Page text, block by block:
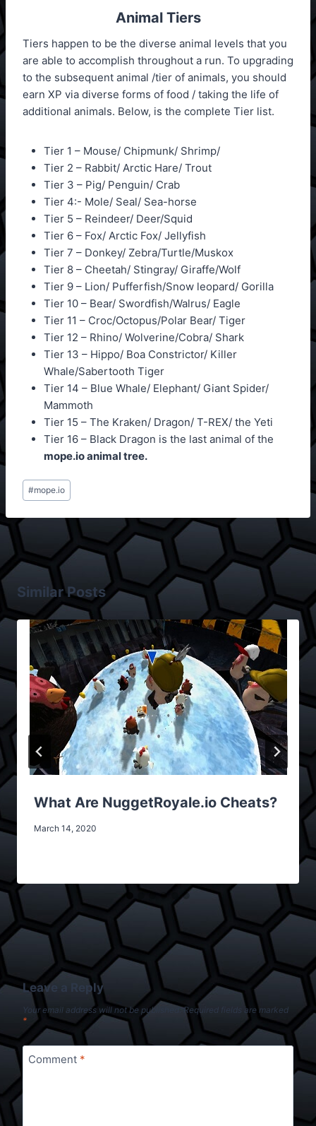
Animal Tiers
Tiers happen to be the diverse animal levels that you
are able to accomplish throughout a run. To upgrading
to the subsequent animal /tier of animals, you should
earn XP via diverse forms of food / taking the life of
additional animals. Below, is the complete Tier list.
Tier 1 – Mouse/ Chipmunk/ Shrimp/
Tier 2 – Rabbit/ Arctic Hare/ Trout
Tier 3 – Pig/ Penguin/ Crab
Tier 4:- Mole/ Seal/ Sea-horse
Tier 5 – Reindeer/ Deer/Squid
Tier 6 – Fox/ Arctic Fox/ Jellyfish
Tier 7 – Donkey/ Zebra/Turtle/Muskox
Tier 8 – Cheetah/ Stingray/ Giraffe/Wolf
Tier 9 – Lion/ Pufferfish/Snow leopard/ Gorilla
Tier 10 – Bear/ Swordfish/Walrus/ Eagle
Tier 11 – Croc/Octopus/Polar Bear/ Tiger
Tier 12 – Rhino/ Wolverine/Cobra/ Shark
Tier 13 – Hippo/ Boa Constrictor/ Killer
Whale/Sabertooth Tiger
Tier 14 – Blue Whale/ Elephant/ Giant Spider/
Mammoth
Tier 15 – The Kraken/ Dragon/ T-REX/ the Yeti
Tier 16 – Black Dragon is the last animal of the
mope.io animal tree.
Post
Tags:
#mope.io
Similar Posts
What Are NuggetRoyale.io Cheats?
March 14, 2020
Leave a Reply
Your email address will not be published. Required fields are marked
*
Comment *